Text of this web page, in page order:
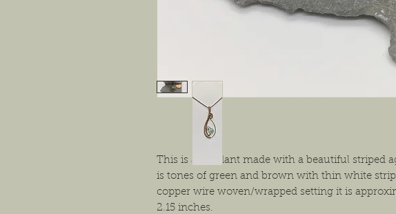
This is a pendant made with a beautiful striped
is tones of green and brown with thin white
copper wire woven/wrapped setting it is
2.15 inches.